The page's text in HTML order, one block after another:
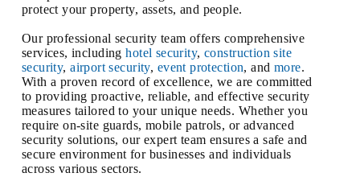
protect your property, assets, and people.
Our professional security team offers comprehensive
services, includinghotel security,construction site
security,airport security, event protection, and more.
With a proven record of excellence, we are committed
to providing proactive, reliable, and effective security
measures tailored to your unique needs. Whether you
require on-site guards, mobile patrols, or advanced
security solutions, our expert team ensures a safe and
secure environment for businesses and individuals
across various sectors.